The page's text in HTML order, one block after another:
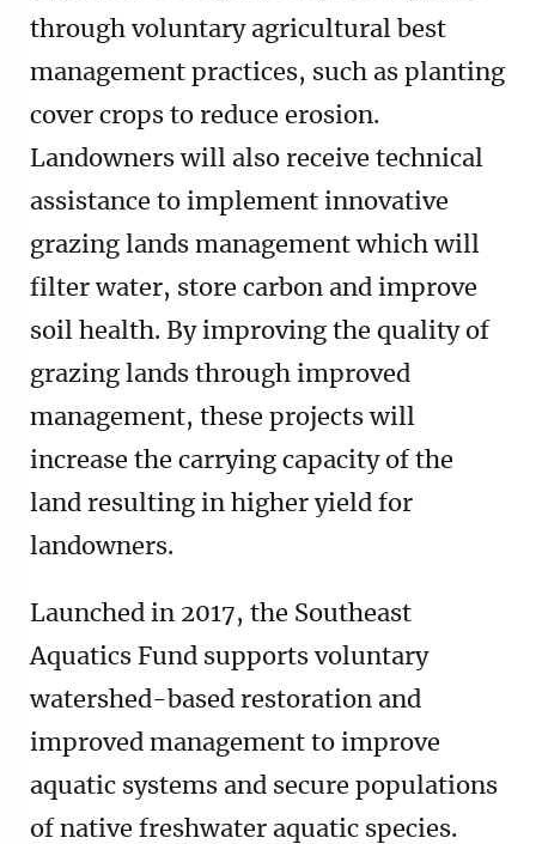
through voluntary agricultural best
management practices, such as planting
cover crops to reduce erosion.
Landowners will also receive technical
assistance to implement innovative
grazing lands management which will
filter water, store carbon and improve
soil health. By improving the quality of
grazing lands through improved
management, these projects will
increase the carrying capacity of the
land resulting in higher yield for
landowners.
Launched in 2017, the Southeast
Aquatics Fund supports voluntary
watershed-based restoration and
improved management to improve
aquatic systems and secure populations
of native freshwater aquatic species.